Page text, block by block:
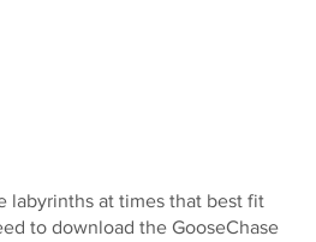
labyrinths at times that best fit
to download the GooseChase